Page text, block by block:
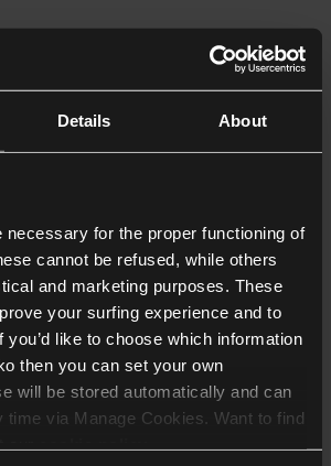
Details About
necessary for the proper functioning of
cannot be refused, while others
and marketing purposes. These
your surfing experience and to
you’d like to choose which information
then you can set your own
will be stored automatically and can
time via Manage Cookies. Want to find